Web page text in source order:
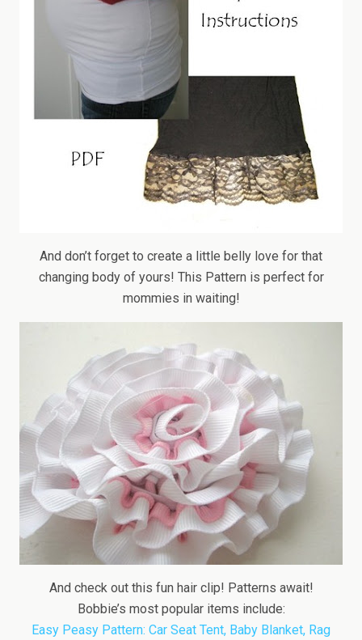
And don’t forget to create a little belly love for that
changing body of yours! This Pattern is perfect for
mommies in waiting!
And check out this fun hair clip! Patterns await!
Bobbie’s most popular items include:
Easy Peasy Pattern: Car Seat Tent, Baby Blanket, Rag